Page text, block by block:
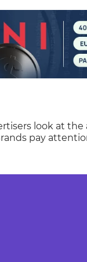
look at
pay